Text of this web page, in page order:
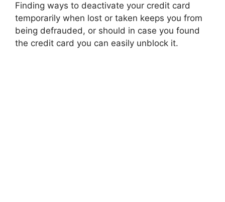
Finding ways to deactivate your credit card
temporarily when lost or taken keeps you from
being defrauded, or should in case you found
the credit card you can easily unblock it.